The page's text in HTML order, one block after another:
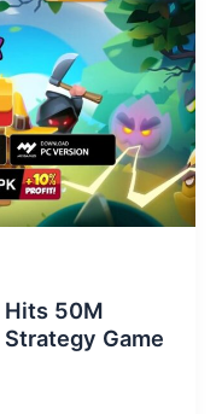
Hits 50M
Game